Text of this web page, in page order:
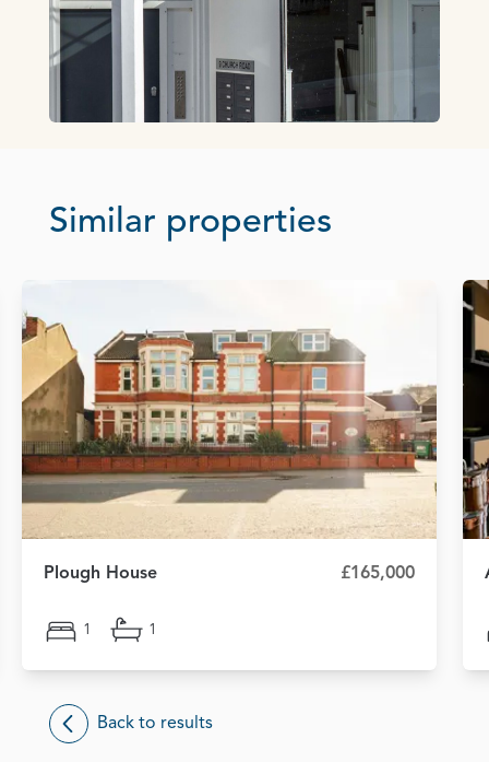
Similar properties
Plough House £165,000
1 1
Back to results